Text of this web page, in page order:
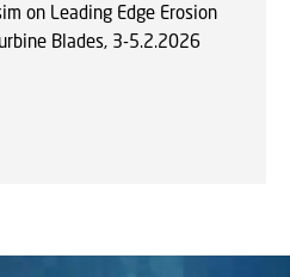
on Leading Edge Erosion
Blades, 3-5.2.2026